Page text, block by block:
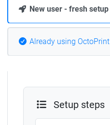
New user - fresh setup
Already using OctoPrint
Setup steps